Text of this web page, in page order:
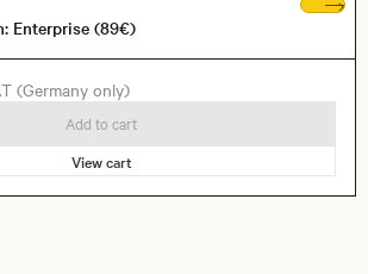
Enterprise (89€)
(Germany only)
Add to cart
View cart